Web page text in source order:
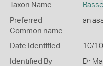
Taxon Name
Preferred
Common name
an
Date Identified 10/
Identified By
Dr